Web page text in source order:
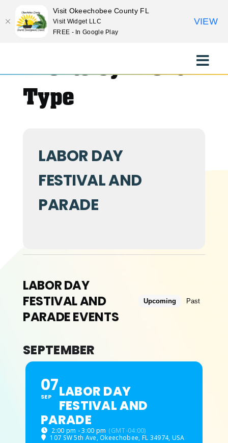
content
Toggle
EXPLORE
Events by Event
Type
LABOR DAY
FESTIVAL AND
PARADE
LABOR DAY
FESTIVAL AND
PARADE EVENTS
Upcoming Past
SEPTEMBER
07
SEP
LABOR DAY
FESTIVAL AND
PARADE
2:00 pm - 3:00 pm (GMT-04:00)
107 SW 5th Ave, Okeechobee, FL 34974, USA
Visit Okeechobee County FL
Visit Widget LLC
FREE - In Google Play
VIEW